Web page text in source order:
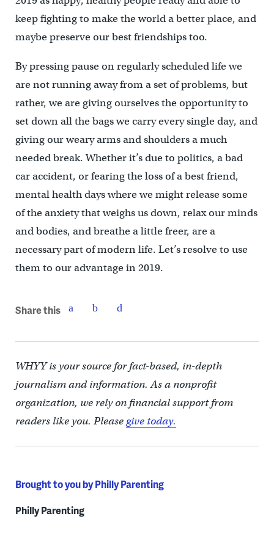
keep fighting to make the world a better place, and
maybe preserve our best friendships too.
By pressing pause on regularly scheduled life we
are not running away from a set of problems, but
rather, we are giving ourselves the opportunity to
set down all the bags we carry every single day, and
giving our weary arms and shoulders a much
needed break. Whether it’s due to politics, a bad
car accident, or fearing the loss of a best friend,
mental health days where we might release some
of the anxiety that weighs us down, relax our minds
and bodies, and breathe a little freer, are a
necessary part of modern life. Let’s resolve to use
them to our advantage in 2019.
Share this
WHYY is your source for fact-based, in-depth
journalism and information. As a nonprofit
organization, we rely on financial support from
readers like you. Pleasegive today.
Brought to you by Philly Parenting
Philly Parenting